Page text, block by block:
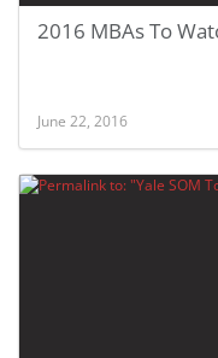
2016 MBAs To
June 22, 2016